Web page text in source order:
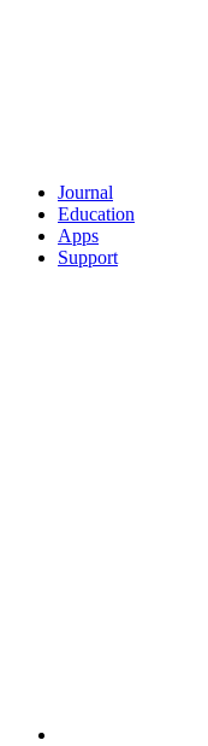
Journal
Education
Apps
Support